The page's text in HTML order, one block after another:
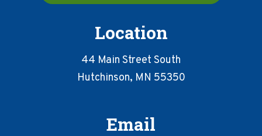
Location
44 Main Street South
Hutchinson, MN 55350
Email